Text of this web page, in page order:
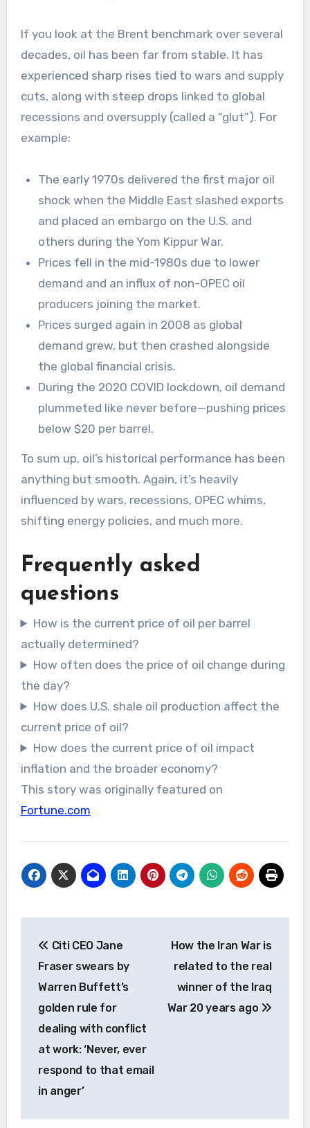
If you look at the Brent benchmark over several
decades, oil has been far from stable. It has
experienced sharp rises tied to wars and supply
cuts, along with steep drops linked to global
recessions and oversupply (called a “glut”). For
example:
The early 1970s delivered the first major oil
shock when the Middle East slashed exports
and placed an embargo on the U.S. and
others during the Yom Kippur War.
Prices fell in the mid-1980s due to lower
demand and an influx of non-OPEC oil
producers joining the market.
Prices surged again in 2008 as global
demand grew, but then crashed alongside
the global financial crisis.
During the 2020 COVID lockdown, oil demand
plummeted like never before—pushing prices
below $20 per barrel.
To sum up, oil’s historical performance has been
anything but smooth. Again, it’s heavily
influenced by wars, recessions, OPEC whims,
shifting energy policies, and much more.
Frequently asked
questions
How is the current price of oil per barrel
actually determined?
How often does the price of oil change during
the day?
How does U.S. shale oil production affect the
current price of oil?
How does the current price of oil impact
inflation and the broader economy?
This story was originally featured on
Fortune.com
navigation
Citi CEO Jane
Fraser swears by
Warren Buffett’s
golden rule for
dealing with conflict
at work: ‘Never, ever
respond to that email
in anger’
How the Iran War is
related to the real
winner of the Iraq
War 20 years ago